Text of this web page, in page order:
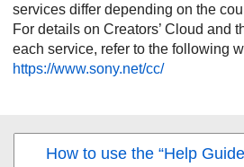
services differ depending on the
For details on Creators’ Cloud and
each service, refer to the following
https://www.sony.net/cc/
How to use the “Help